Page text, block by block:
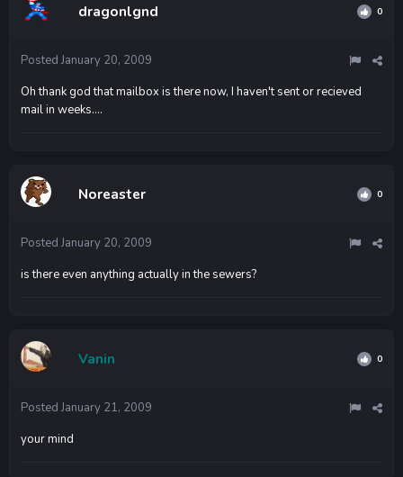
dragonlgnd 0
Posted January 20, 2009
Oh thank god that mailbox is there now, I haven't sent or recieved
mail in weeks....
Noreaster 0
Posted January 20, 2009
is there even anything actually in the sewers?
Vanin 0
Posted January 21, 2009
your mind